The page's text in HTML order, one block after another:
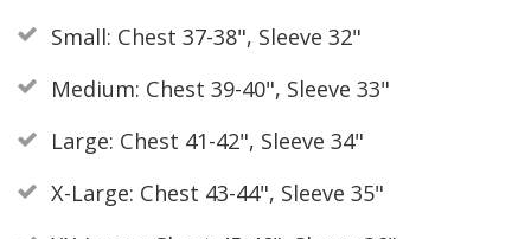
Small: Chest 37-38", Sleeve 32"
Medium: Chest 39-40", Sleeve 33"
Large: Chest 41-42", Sleeve 34"
X-Large: Chest 43-44", Sleeve 35"